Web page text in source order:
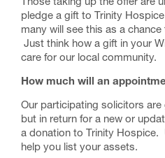
Those taking up the offer are
pledge a gift to Trinity
many will see this as a
Just think how a gift in your
care for our local community.
How much will an
Our participating solicitors are
but in return for a new or
a donation to Trinity Hospice.
help you list your assets.